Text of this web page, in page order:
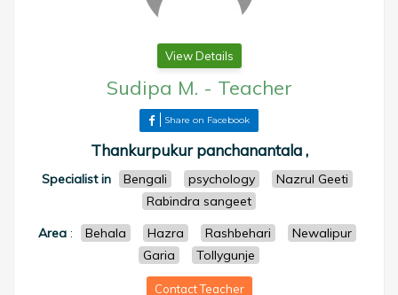
View Details
Sudipa M. - Teacher
Share on Facebook
Thankurpukur panchanantala ,
Specialist in Bengali psychology
Nazrul Geeti
Rabindra sangeet
Area: Behala Hazra Rashbehari
Newalipur
Garia
Tollygunje
Contact Teacher